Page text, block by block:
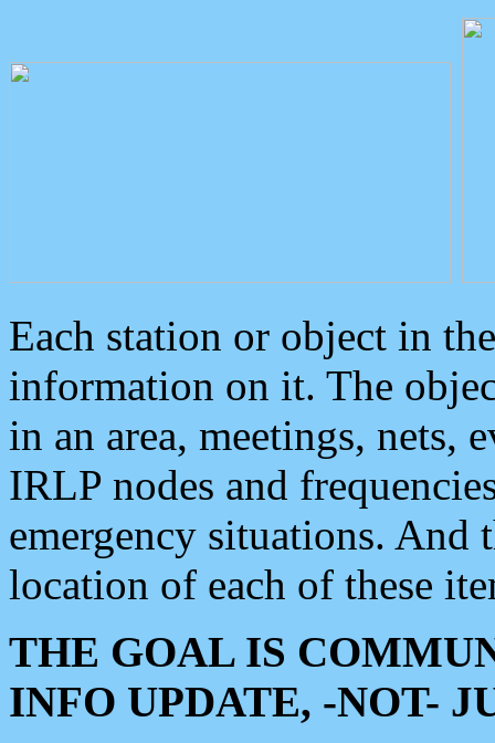
Each station or object in
information on it. The
in an area, meetings, nets,
IRLP nodes and
emergency situations. And
location of each of these
THE GOAL IS
INFO UPDATE, -NOT-